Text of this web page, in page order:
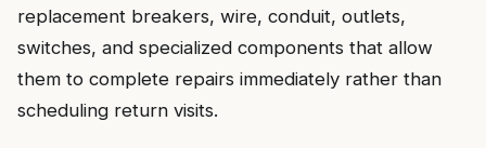
replacement breakers, wire, conduit, outlets,
switches, and specialized components that allow
them to complete repairs immediately rather than
scheduling return visits.